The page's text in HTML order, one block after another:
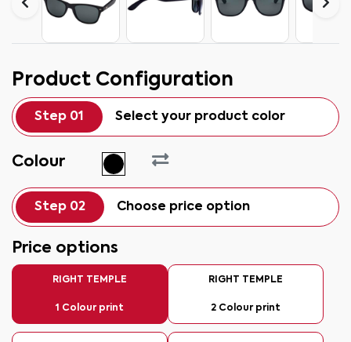
Product Configuration
Step 01 Select your product color
Colour
Step 02 Choose price option
Price options
RIGHT TEMPLE
1 Colour print
RIGHT TEMPLE
2 Colour print